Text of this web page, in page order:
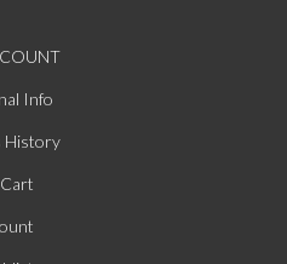
Info
History